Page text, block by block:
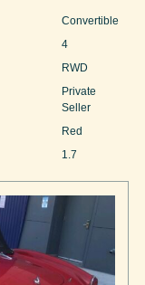
Convertible
4
RWD
Private
Seller
Red
1.7